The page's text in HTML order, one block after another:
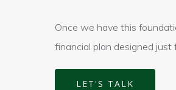
Once we have this
financial plan designed
LET'S TALK